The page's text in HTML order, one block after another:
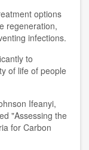
options
regeneration,
infections.
to
of life of people
Ifeanyi,
"Assessing the
for Carbon